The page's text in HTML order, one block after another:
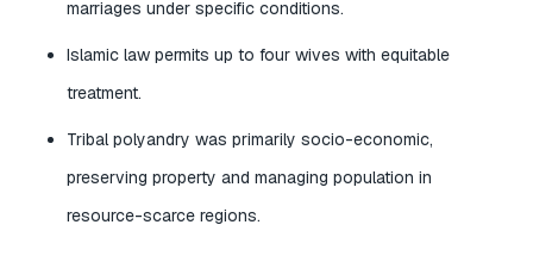
marriages under specific conditions.
Islamic law permits up to four wives with equitable
treatment.
Tribal polyandry was primarily socio-economic,
preserving property and managing population in
resource-scarce regions.